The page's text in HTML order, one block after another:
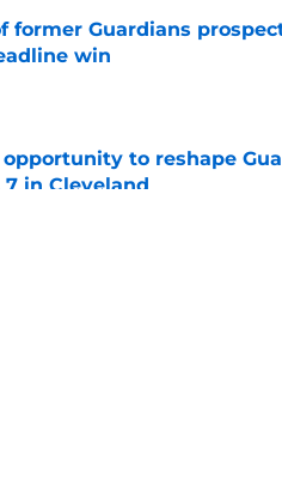
former Guardians
win
to reshape
in Cleveland